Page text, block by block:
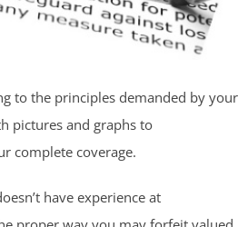
to the principles demanded by your
pictures and graphs to
complete coverage.
have experience at